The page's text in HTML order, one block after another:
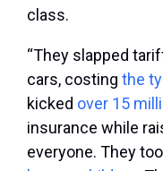
class.
“They slapped
cars, costing the
kicked over 15
insurance while
everyone. They